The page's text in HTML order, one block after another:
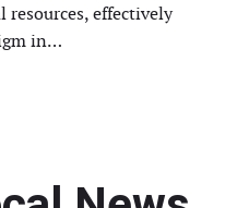
resources, effectively
in…